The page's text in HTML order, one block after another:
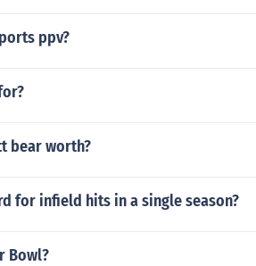
ppv?
bear worth?
for infield hits in a single season?
Bowl?